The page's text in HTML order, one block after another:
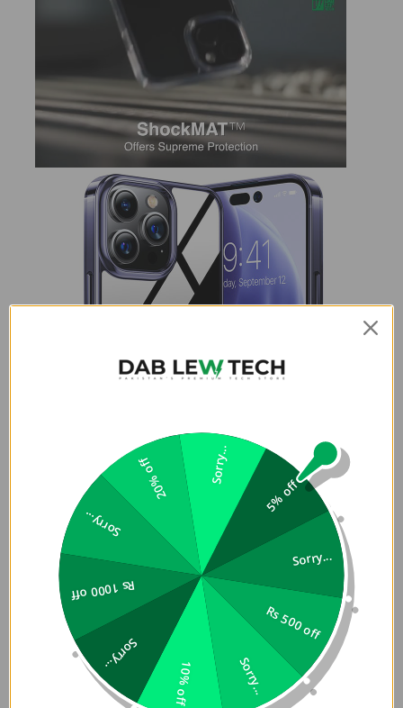
5% off
Sorry...
Rs 500 off
Sorry...
10% off
Sorry...
Rs 1000 off
Sorry...
20% off Sorry...